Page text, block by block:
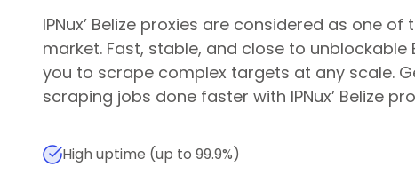
IPNux’ Belize proxies are considered as one of
market. Fast, stable, and close to unblockable
you to scrape complex targets at any scale.
scraping jobs done faster with IPNux’ Belize
High uptime (up to 99.9%)